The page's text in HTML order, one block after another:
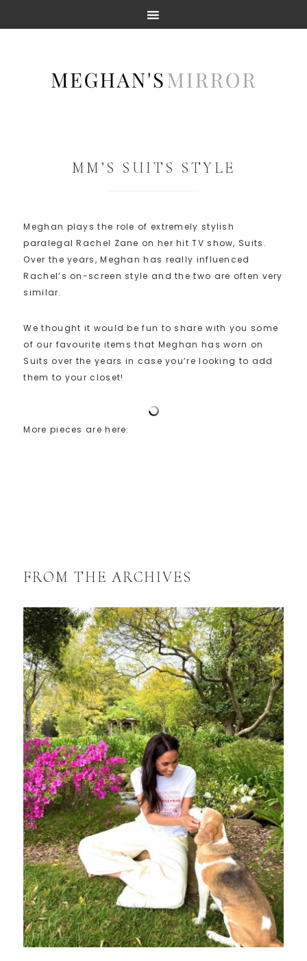
MM’S SUITS STYLE
Meghan plays the role of extremely stylish
paralegal Rachel Zane on her hit TV show, Suits.
Over the years, Meghan has really influenced
Rachel’s on-screen style and the two are often very
similar.
We thought it would be fun to share with you some
of our favourite items that Meghan has worn on
Suits over the years in case you’re looking to add
them to your closet!
More pieces are here:
FROM THE ARCHIVES